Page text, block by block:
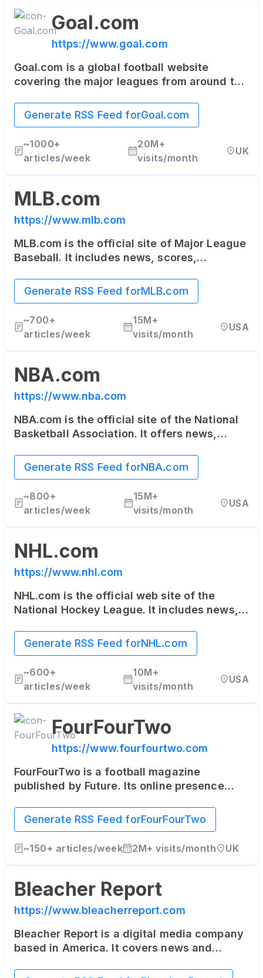
Goal.com
https://www.goal.com
Goal.com is a global football website
covering the major leagues from around the
fixtures, squad details, and the latest
football news.
Generate RSS Feed forGoal.com
~1000+
articles/week
20M+
visits/month
UK
MLB.com
https://www.mlb.com
MLB.com is the official site of Major League
Baseball. It includes news, scores,
well as online ticket sales.
Generate RSS Feed forMLB.com
~700+
articles/week
15M+
visits/month
USA
NBA.com
https://www.nba.com
NBA.com is the official site of the National
Basketball Association. It offers news,
schedules and more about the NBA and its
teams.
Generate RSS Feed forNBA.com
~800+
articles/week
15M+
visits/month
USA
NHL.com
https://www.nhl.com
NHL.com is the official web site of the
National Hockey League. It includes news,
game radio broadcasts, and video clips.
Generate RSS Feed forNHL.com
~600+
articles/week
10M+
visits/month
USA
FourFourTwo
https://www.fourfourtwo.com
FourFourTwo is a football magazine
published by Future. Its online presence
articles, and player interviews.
Generate RSS Feed forFourFourTwo
~150+ articles/week 2M+ visits/month UK
Bleacher Report
https://www.bleacherreport.com
Bleacher Report is a digital media company
based in America. It covers news and